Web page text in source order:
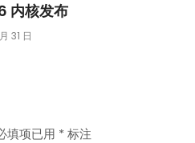
内核发布
31 日
填项已用 * 标注